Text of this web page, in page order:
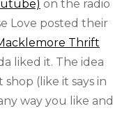
on the radio
Love posted their
Thrift
liked it. The idea
(like it says in
way you like and